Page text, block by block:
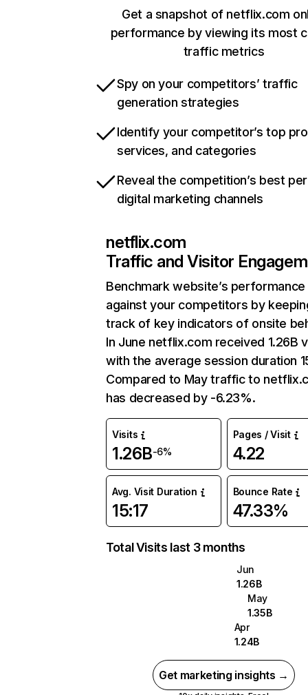
Get a snapshot of netflix.com
performance by viewing its most
traffic metrics
Spy on your competitors’ traffic
generation strategies
Identify your competitor’s top
services, and categories
Reveal the competition’s best
digital marketing channels
netflix.com
Traffic and Visitor
Benchmark website’s performance
against your competitors by
track of key indicators of onsite
In June netflix.com received 1.26B
with the average session duration
Compared to May traffic to
has decreased by -6.23%.
Visits
1.26B-6%
Pages / Visit
4.22
Avg. Visit Duration
15:17
Bounce Rate
47.33%
Total Visits last 3 months
Jun
1.26B
May
1.35B
Apr
1.24B
Get marketing insights →